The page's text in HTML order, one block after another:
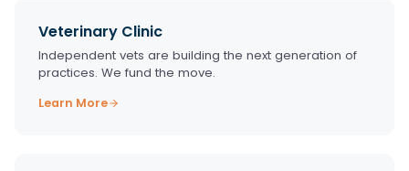
Veterinary Clinic
Independent vets are building the next generation of
practices. We fund the move.
Learn More